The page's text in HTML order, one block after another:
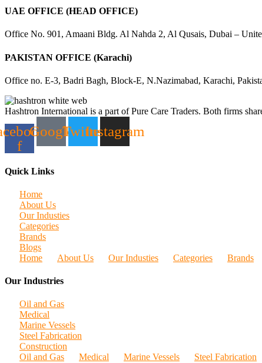
UAE OFFICE (HEAD OFFICE)
Office No. 901, Amaani Bldg. Al Nahda 2, Al Qusais, Dubai –
PAKISTAN OFFICE (Karachi)
Office no. E-3, Badri Bagh, Block-E, N.Nazimabad, Karachi,
Hashtron International is a part of Pure Care Traders. Both firms
f
GoogleTwitterInstagram
Quick Links
Home
About Us
Our Industies
Categories
Brands
Blogs
Home
About Us Our Industies Categories Brands
Our Industries
Oil and Gas
Medical
Marine Vessels
Steel Fabrication
Construction
Oil and Gas
Medical Marine Vessels Steel Fabrication